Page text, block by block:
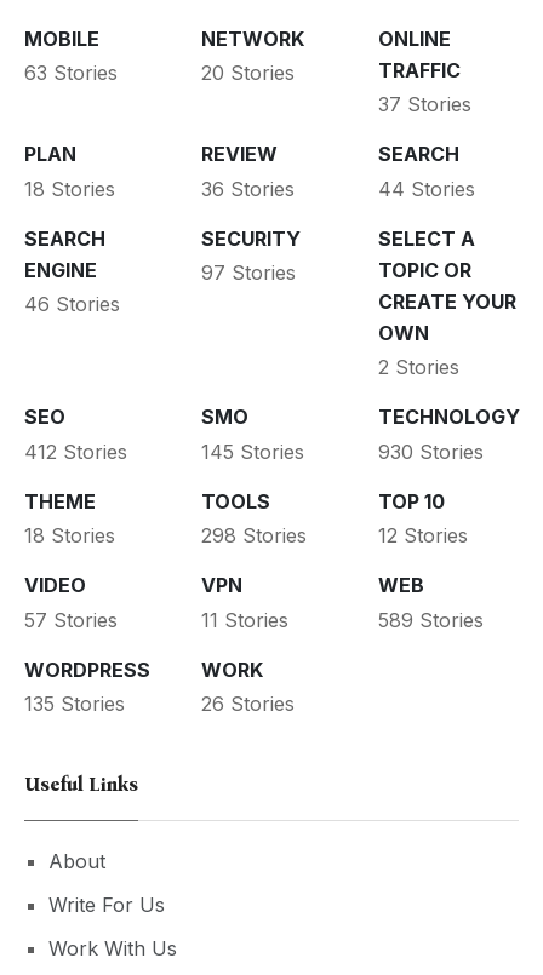
MOBILE
63 Stories
NETWORK
20 Stories
ONLINE
TRAFFIC
37 Stories
PLAN
18 Stories
REVIEW
36 Stories
SEARCH
44 Stories
SEARCH
ENGINE
46 Stories
SECURITY
97 Stories
SELECT A
TOPIC OR
CREATE YOUR
OWN
2 Stories
SEO
412 Stories
SMO
145 Stories
TECHNOLOGY
930 Stories
THEME
18 Stories
TOOLS
298 Stories
TOP 10
12 Stories
VIDEO
57 Stories
VPN
11 Stories
WEB
589 Stories
WORDPRESS
135 Stories
WORK
26 Stories
Useful Links
About
Write For Us
Work With Us